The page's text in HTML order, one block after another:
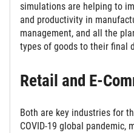
simulations are helping to
and productivity in
management, and all the
types of goods to their final
Retail and E-
Both are key industries for
COVID-19 global pandemic,